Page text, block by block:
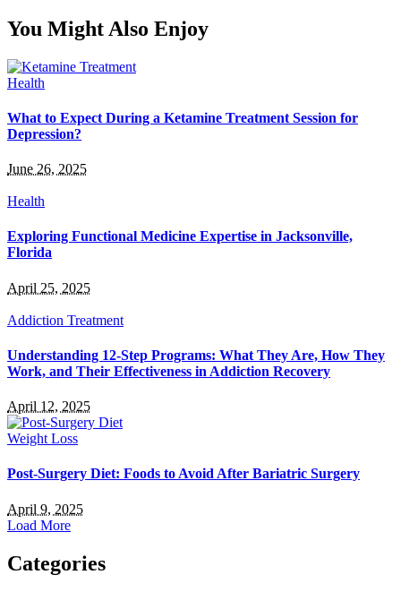
You Might Also Enjoy
Health
What to Expect During a Ketamine Treatment Session for
Depression?
June 26, 2025
Health
Exploring Functional Medicine Expertise in Jacksonville,
Florida
April 25, 2025
Addiction Treatment
Understanding 12-Step Programs: What They Are, How They
Work, and Their Effectiveness in Addiction Recovery
April 12, 2025
Weight Loss
Post-Surgery Diet: Foods to Avoid After Bariatric Surgery
April 9, 2025
Load More
Categories